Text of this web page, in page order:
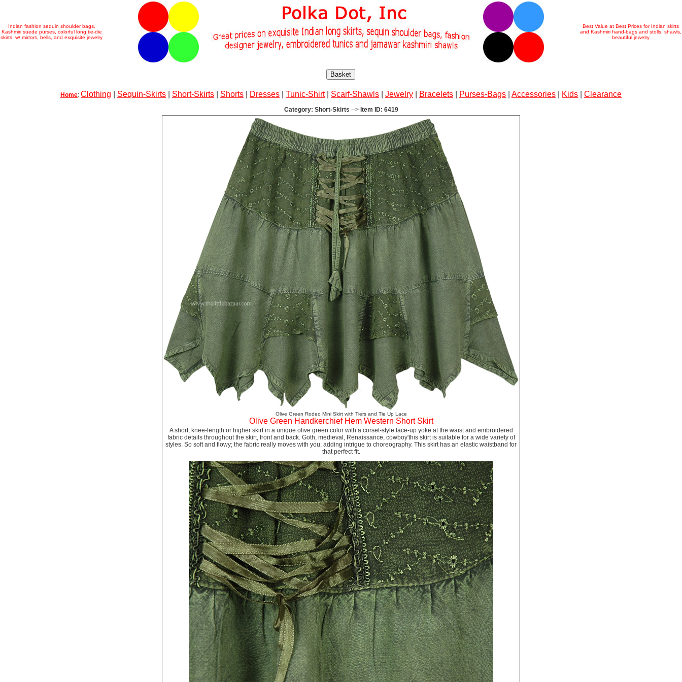
Indian fashion sequin shoulder bags,
Kashmiri suede purses, colorful long tie-die
skirts, w/ mirrors, bells, and exquisite jewelry
Best Value at Best Prices for Indian skirts
and Kashmiri hand-bags and stolls, shawls,
beautiful jewelry
Basket
Home: Clothing Sequin-Skirts Short-Skirts Shorts Dresses Tunic-Shirt| Scarf-Shawls Jewelry Bracelets Purses-Bags Accessories Kids Clearance
Category: Short-Skirts --> Item ID: 6419
Olive Green Rodeo Mini Skirt with Tiers and Tie Up Lace
Olive Green Handkerchief Hem Western Short Skirt
A short, knee-length or higher skirt in a unique olive green color with a corset-style lace-up yoke at the waist and embroidered
fabric details throughout the skirt, front and back. Goth, medieval, Renaissance, cowboy'this skirt is suitable for a wide variety of
styles. So soft and flowy; the fabric really moves with you, adding intrigue to choreography. This skirt has an elastic waistband for
that perfect fit.